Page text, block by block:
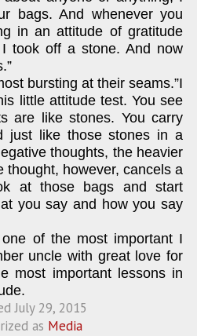
bags. And whenever you
in an attitude of gratitude
took off a stone. And now
bursting at their seams.”I
little attitude test. You see
are like stones. You carry
just like those stones in a
thoughts, the heavier
thought, however, cancels a
at those bags and start
you say and how you say
of the most important I
uncle with great love for
most important lessons in
July 29, 2015
as Media